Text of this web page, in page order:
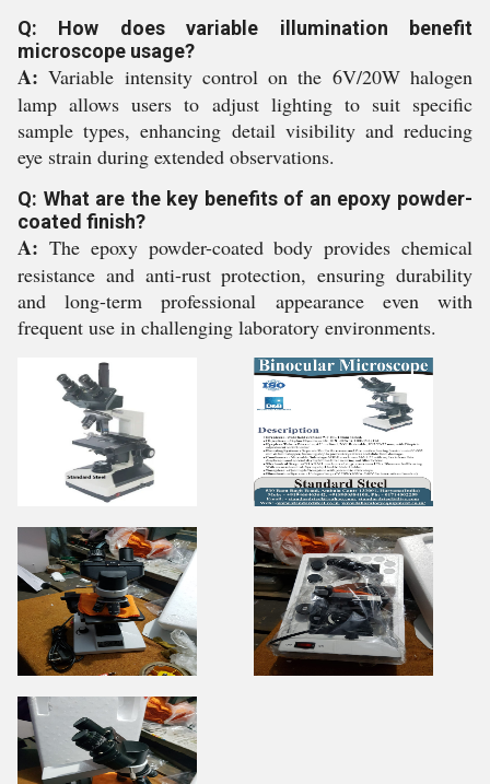
Q: How does variable illumination benefit
microscope usage?
A: Variable intensity control on the 6V/20W halogen
lamp allows users to adjust lighting to suit specific
sample types, enhancing detail visibility and reducing
eye strain during extended observations.
Q: What are the key benefits of an epoxy powder-
coated finish?
A: The epoxy powder-coated body provides chemical
resistance and anti-rust protection, ensuring durability
and long-term professional appearance even with
frequent use in challenging laboratory environments.